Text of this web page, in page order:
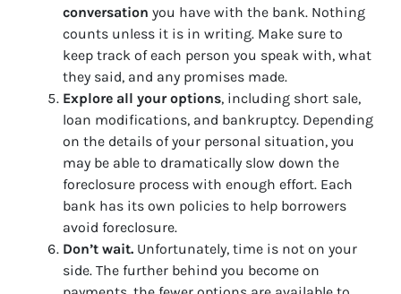
conversation you have with the bank. Nothing
counts unless it is in writing. Make sure to
keep track of each person you speak with, what
they said, and any promises made.
Explore all your options, including short sale,
loan modifications, and bankruptcy. Depending
on the details of your personal situation, you
may be able to dramatically slow down the
foreclosure process with enough effort. Each
bank has its own policies to help borrowers
avoid foreclosure.
Don’t wait. Unfortunately, time is not on your
side. The further behind you become on